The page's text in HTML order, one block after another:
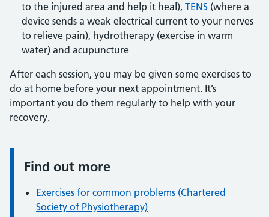
to the injured area and help it heal), TENS (where a
device sends a weak electrical current to your nerves
to relieve pain), hydrotherapy (exercise in warm
water) and acupuncture
After each session, you may be given some exercises to
do at home before your next appointment. It’s
important you do them regularly to help with your
recovery.
Information:
Find out more
Exercises for common problems (Chartered
Society of Physiotherapy)